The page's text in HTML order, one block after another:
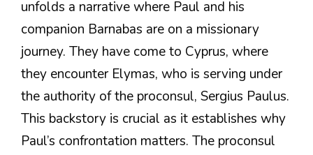
unfolds a narrative where Paul and his
companion Barnabas are on a missionary
journey. They have come to Cyprus, where
they encounter Elymas, who is serving under
the authority of the proconsul, Sergius Paulus.
This backstory is crucial as it establishes why
Paul’s confrontation matters. The proconsul